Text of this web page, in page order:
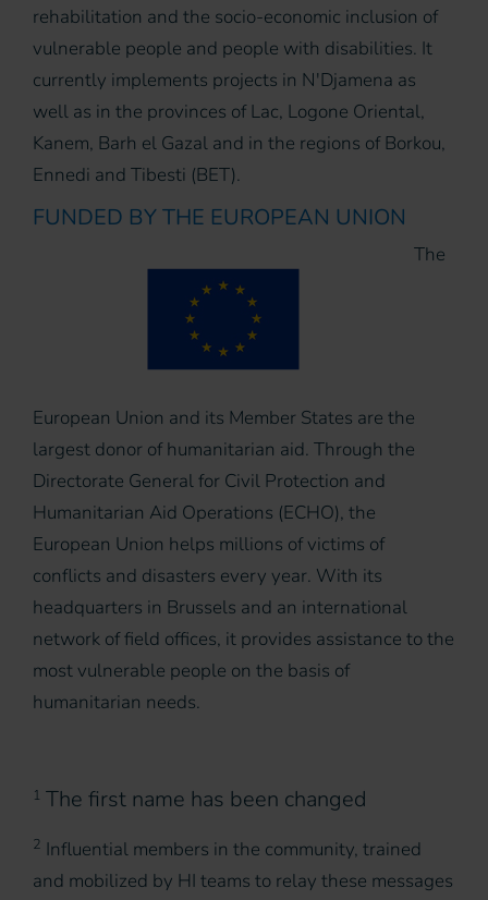
rehabilitation and the socio-economic inclusion of
vulnerable people and people with disabilities. It
currently implements projects in N'Djamena as
well as in the provinces of Lac, Logone Oriental,
Kanem, Barh el Gazal and in the regions of Borkou,
Ennedi and Tibesti (BET).
FUNDED BY THE EUROPEAN UNION
The
European Union and its Member States are the
largest donor of humanitarian aid. Through the
Directorate General for Civil Protection and
Humanitarian Aid Operations (ECHO), the
European Union helps millions of victims of
conflicts and disasters every year. With its
headquarters in Brussels and an international
network of field offices, it provides assistance to the
most vulnerable people on the basis of
humanitarian needs.
1 The first name has been changed
2 Influential members in the community, trained
and mobilized by HI teams to relay these messages